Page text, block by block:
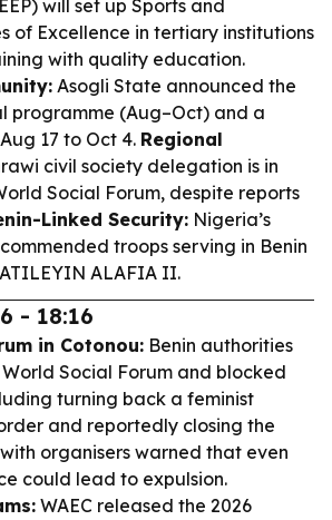
will set up Sports and
of Excellence in tertiary institutions
with quality education.
Asogli State announced the
programme (Aug–Oct) and a
17 to Oct 4. Regional
civil society delegation is in
Social Forum, despite reports
Linked Security: Nigeria’s
troops serving in Benin
ALAFIA II.
- 18:16
in Cotonou: Benin authorities
Social Forum and blocked
turning back a feminist
and reportedly closing the
organisers warned that even
could lead to expulsion.
WAEC released the 2026